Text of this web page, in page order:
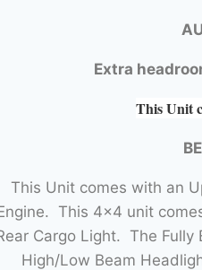
Extra
This Unit
This Unit comes with an
This 4×4 unit
Cargo Light. The
High/Low Beam